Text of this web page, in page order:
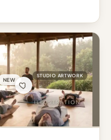
NEW
STUDIO ARTWORK